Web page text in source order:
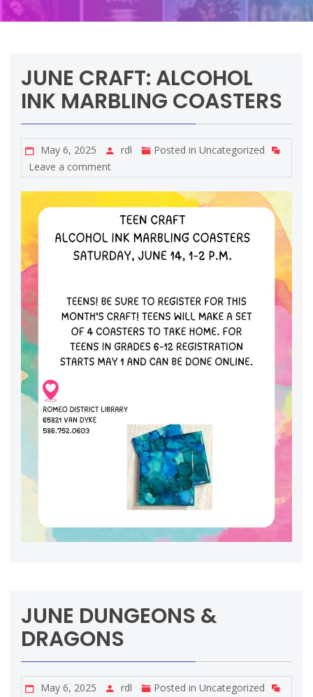
JUNE CRAFT: ALCOHOL
INK MARBLING COASTERS
May 6, 2025 rdl Posted in Uncategorized
Leave a comment
JUNE DUNGEONS &
DRAGONS
May 6, 2025 rdl Posted in Uncategorized